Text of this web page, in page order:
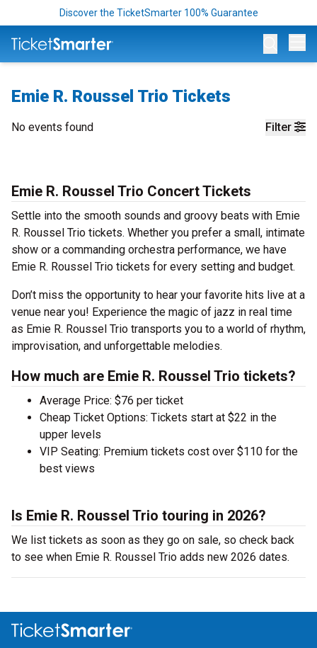
Discover the TicketSmarter 100% Guarantee
Emie R. Roussel Trio Tickets
Filter
No events found
Emie R. Roussel Trio Concert Tickets
Settle into the smooth sounds and groovy beats with Emie
R. Roussel Trio tickets. Whether you prefer a small, intimate
show or a commanding orchestra performance, we have
Emie R. Roussel Trio tickets for every setting and budget.
Don’t miss the opportunity to hear your favorite hits live at a
venue near you! Experience the magic of jazz in real time
as Emie R. Roussel Trio transports you to a world of rhythm,
improvisation, and unforgettable melodies.
How much are Emie R. Roussel Trio tickets?
Average Price: $76 per ticket
Cheap Ticket Options: Tickets start at $22 in the
upper levels
VIP Seating: Premium tickets cost over $110 for the
best views
Is Emie R. Roussel Trio touring in 2026?
We list tickets as soon as they go on sale, so check back
to see when Emie R. Roussel Trio adds new 2026 dates.